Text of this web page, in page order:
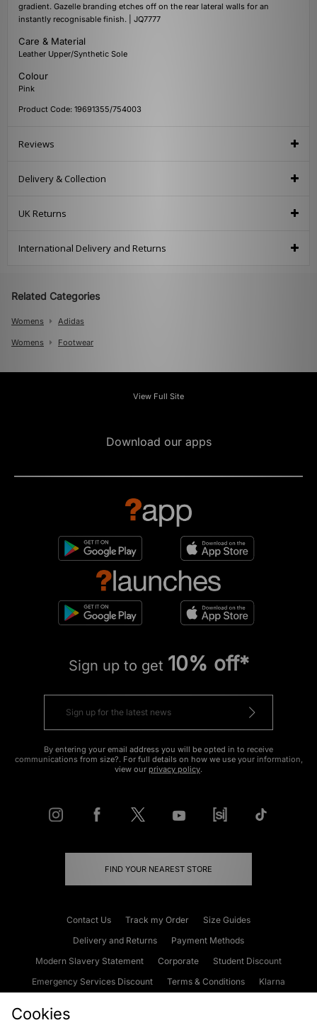
gradient. Gazelle branding etches off on the rear lateral walls for an
instantly recognisable finish. | JQ7777
Care & Material
Leather Upper/Synthetic Sole
Colour
Pink
Product Code: 19691355/754003
Reviews
Delivery & Collection
UK Returns
International Delivery and Returns
Related Categories
Womens Adidas
Womens Footwear
View Full Site
Download our apps
Sign up to get 10% off*
By entering your email address you will be opted in to receive
communications from size?. For full details on how we use your information,
view our privacy policy.
FIND YOUR NEAREST STORE
Contact Us Track my Order
Size Guides
Delivery and Returns
Payment Methods
Modern Slavery Statement
Corporate
Student Discount
Emergency Services Discount
Terms & Conditions
Klarna
Cookies